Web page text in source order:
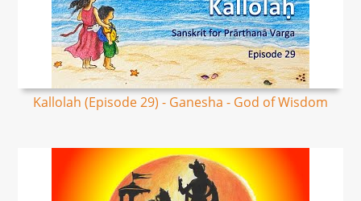
Kallolah (Episode 29) - Ganesha - God of Wisdom